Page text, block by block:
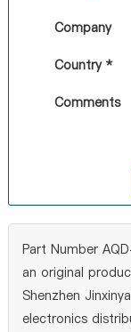
Company
Country *
Comments
Part Number
an original
Shenzhen
electronics